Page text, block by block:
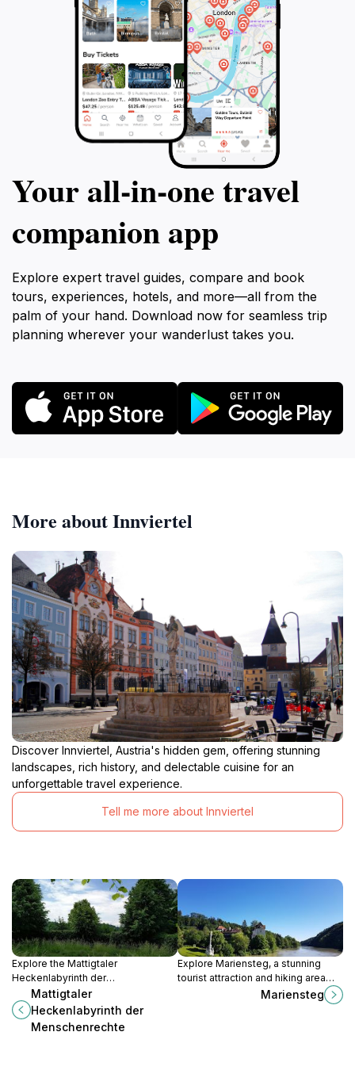
Your all‑in‑one travel
companion app
Explore expert travel guides, compare and book
tours, experiences, hotels, and more—all from the
palm of your hand. Download now for seamless trip
planning wherever your wanderlust takes you.
More about Innviertel
Discover Innviertel, Austria's hidden gem, offering stunning
landscapes, rich history, and delectable cuisine for an
unforgettable travel experience.
Tell me more about Innviertel
Explore the Mattigtaler
Heckenlabyrinth der
Menschenrechte, a unique maze in
Reichsdorf, Austria, celebrating
nature and human rights in a
captivating journey.
Mattigtaler
Heckenlabyrinth der
Menschenrechte
Explore Mariensteg, a stunning
tourist attraction and hiking area
along the beautiful Inn River,
Mariensteg